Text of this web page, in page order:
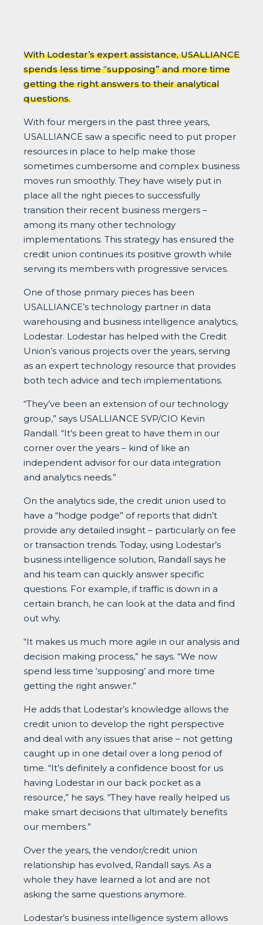
With Lodestar’s expert assistance, USALLIANCE
spends less time “supposing” and more time
getting the right answers to their analytical
questions.
With four mergers in the past three years,
USALLIANCE saw a specific need to put proper
resources in place to help make those
sometimes cumbersome and complex business
moves run smoothly. They have wisely put in
place all the right pieces to successfully
transition their recent business mergers –
among its many other technology
implementations. This strategy has ensured the
credit union continues its positive growth while
serving its members with progressive services.
One of those primary pieces has been
USALLIANCE’s technology partner in data
warehousing and business intelligence analytics,
Lodestar. Lodestar has helped with the Credit
Union’s various projects over the years, serving
as an expert technology resource that provides
both tech advice and tech implementations.
“They’ve been an extension of our technology
group,” says USALLIANCE SVP/CIO Kevin
Randall. “It’s been great to have them in our
corner over the years – kind of like an
independent advisor for our data integration
and analytics needs.”
On the analytics side, the credit union used to
have a “hodge podge” of reports that didn’t
provide any detailed insight – particularly on fee
or transaction trends. Today, using Lodestar’s
business intelligence solution, Randall says he
and his team can quickly answer specific
questions. For example, if traffic is down in a
certain branch, he can look at the data and find
out why.
“It makes us much more agile in our analysis and
decision making process,” he says. “We now
spend less time ‘supposing’ and more time
getting the right answer.”
He adds that Lodestar’s knowledge allows the
credit union to develop the right perspective
and deal with any issues that arise – not getting
caught up in one detail over a long period of
time. “It’s definitely a confidence boost for us
having Lodestar in our back pocket as a
resource,” he says. “They have really helped us
make smart decisions that ultimately benefits
our members.”
Over the years, the vendor/credit union
relationship has evolved, Randall says. As a
whole they have learned a lot and are not
asking the same questions anymore.
Lodestar’s business intelligence system allows